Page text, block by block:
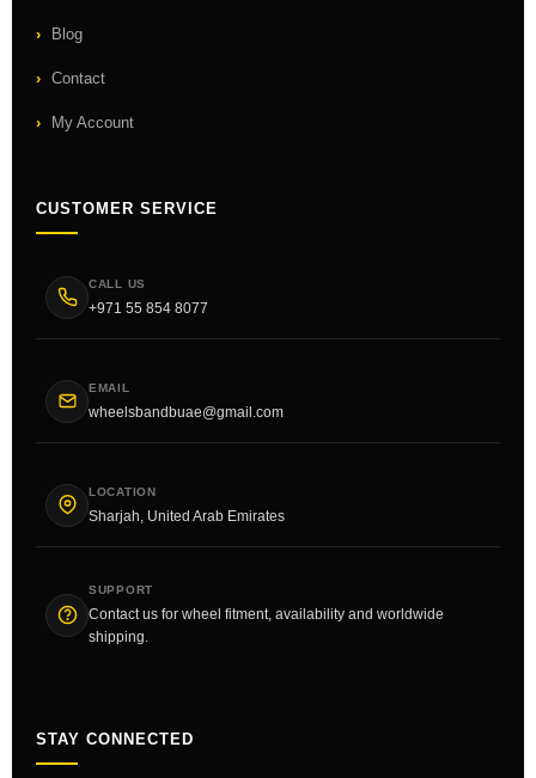
Blog
Contact
My Account
CUSTOMER SERVICE
CALL US
+971 55 854 8077
EMAIL
wheelsbandbuae@gmail.com
LOCATION
Sharjah, United Arab Emirates
SUPPORT
Contact us for wheel fitment, availability and worldwide
shipping.
STAY CONNECTED